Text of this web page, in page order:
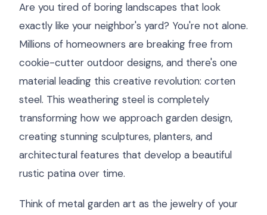
Are you tired of boring landscapes that look
exactly like your neighbor's yard? You're not alone.
Millions of homeowners are breaking free from
cookie-cutter outdoor designs, and there's one
material leading this creative revolution: corten
steel. This weathering steel is completely
transforming how we approach garden design,
creating stunning sculptures, planters, and
architectural features that develop a beautiful
rustic patina over time.
Think of metal garden art as the jewelry of your